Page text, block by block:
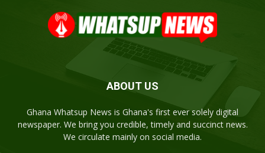
ABOUT US
Ghana Whatsup News is Ghana's first ever solely digital
newspaper. We bring you credible, timely and succinct news.
We circulate mainly on social media.